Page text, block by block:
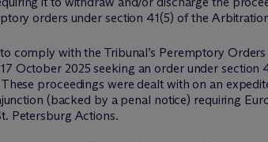
orders under section 41(5) of the
comply with the Tribunal’s Peremptory
October 2025 seeking an order under
proceedings were dealt with on an
(backed by a penal notice) requiring
Petersburg Actions.